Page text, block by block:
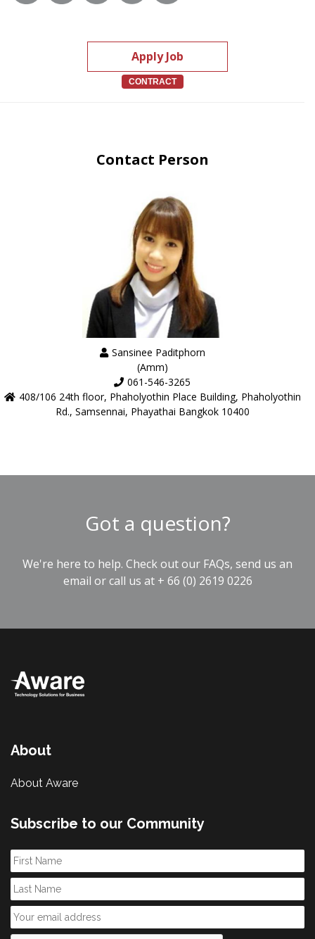
Apply Job
CONTRACT
Contact Person
Sansinee Paditphorn
(Amm)
061-546-3265
408/106 24th floor, Phaholyothin Place Building, Phaholyothin
Rd., Samsennai, Phayathai Bangkok 10400
Got a question?
We're here to help. Check out our FAQs, send us an
email or call us at + 66 (0) 2619 0226
About
About Aware
Subscribe to our Community
First
Name
Last
Name
Email *